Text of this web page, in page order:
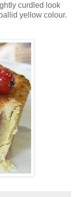
curdled look
yellow colour.